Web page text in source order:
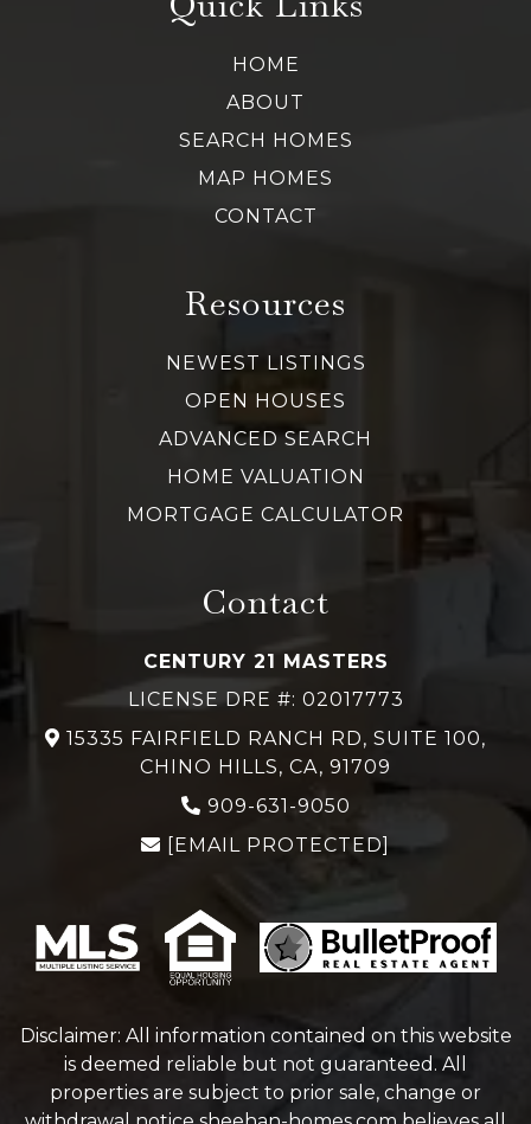
HOME
ABOUT
SEARCH HOMES
MAP HOMES
CONTACT
Resources
NEWEST LISTINGS
OPEN HOUSES
ADVANCED SEARCH
HOME VALUATION
MORTGAGE CALCULATOR
Contact
CENTURY 21 MASTERS
LICENSE DRE #: 02017773
15335 FAIRFIELD RANCH RD, SUITE 100,
CHINO HILLS, CA, 91709
909-631-9050
[EMAIL PROTECTED]
Disclaimer: All information contained on this website
is deemed reliable but not guaranteed. All
properties are subject to prior sale, change or